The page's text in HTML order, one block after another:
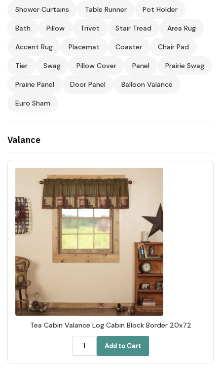
Shower Curtains Table Runner Pot Holder
Bath Pillow Trivet Stair Tread Area Rug
Accent Rug Placemat Coaster Chair Pad
Tier Swag Pillow Cover Panel Prairie Swag
Prairie Panel Door Panel Balloon Valance
Euro Sham
Valance
Tea Cabin Valance Log Cabin Block Border 20x72
Add to Cart